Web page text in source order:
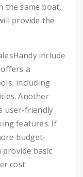
the same boat,
provide the
include
a
including
Another
user-friendly
features. If
budget-
basic
cost.